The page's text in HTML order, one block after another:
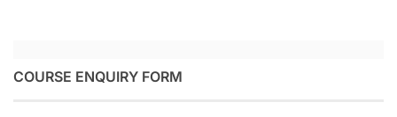
COURSE ENQUIRY FORM